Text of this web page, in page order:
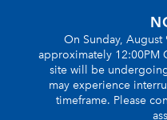
On Sunday, August
approximately 12:00PM
site will be
may experience
timeframe. Please